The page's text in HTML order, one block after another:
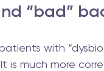
“bad”
with
is much more